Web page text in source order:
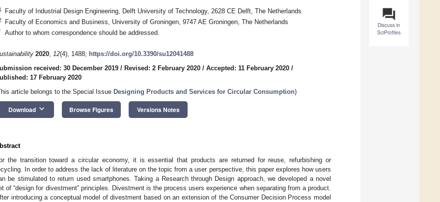
question_answer
Discuss in
SciProfiles
Faculty of Industrial Design Engineering, Delft University of Technology, 2628 CE Delft, The Netherlands
Faculty of Economics and Business, University of Groningen, 9747 AE Groningen, The Netherlands
Author to whom correspondence should be addressed.
2020, 12(4), 1488; https://doi.org/10.3390/su12041488
received: 30 December 2019 / Revised: 2 February 2020 / Accepted: 11 February 2020 /
17 February 2020
article belongs to the Special Issue Designing Products and Services for Circular Consumption)
Download keyboard_arrow_down Browse Figures Versions Notes
the transition toward a circular economy, it is essential that products are returned for reuse, refurbishing or
In order to address the lack of literature on the topic from a user perspective, this paper explores how users
be stimulated to return used smartphones. Taking a Research through Design approach, we developed a novel
of “design for divestment” principles. Divestment is the process users experience when separating from a product.
introducing a conceptual model of divestment based on an extension of the Consumer Decision Process model